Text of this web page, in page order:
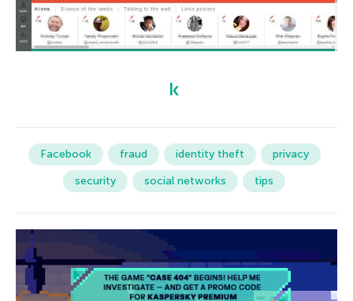
Facebook fraud identity theft
privacy
security
social networks tips